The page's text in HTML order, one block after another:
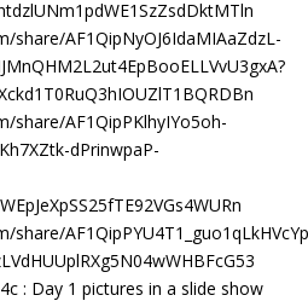
AF1QipNyOJ6IdaMIAaZdzL-
share/AF1QipPKlhyIYo5oh-
dPrinwpaP-
: Day 1 pictures in a slide show